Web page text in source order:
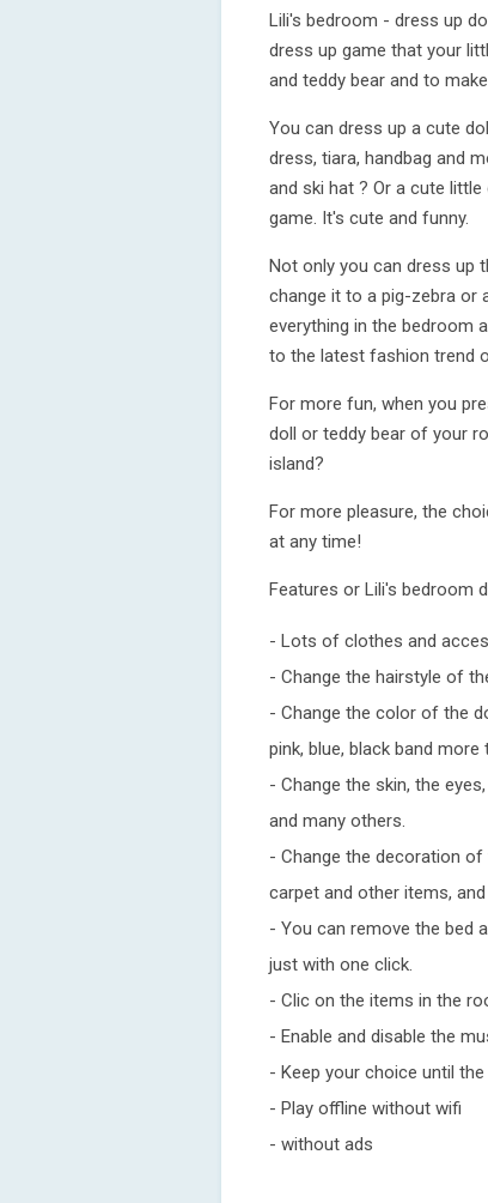
Lili's bedroom - dress up
dress up game that your
and teddy bear and to
You can dress up a cute
dress, tiara, handbag and
and ski hat ? Or a cute
game. It's cute and funny.
Not only you can dress up
change it to a pig-zebra or
everything in the bedroom
to the latest fashion trend
For more fun, when you
doll or teddy bear of your
island?
For more pleasure, the
at any time!
Features or Lili's bedroom
- Lots of clothes and
- Change the hairstyle of
- Change the color of the
pink, blue, black band
- Change the skin, the
and many others.
- Change the decoration
carpet and other items,
- You can remove the bed
just with one click.
- Clic on the items in the
- Enable and disable the
- Keep your choice until
- Play offline without wifi
- without ads